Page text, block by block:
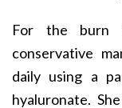
For the burn
conservative
daily using a
hyaluronate.